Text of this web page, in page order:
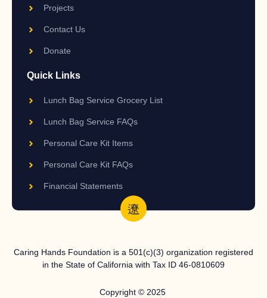
Projects
Contact Us
Donate
Quick Links
Lunch Bag Service Grocery List
Lunch Bag Service FAQs
Personal Care Kit Items
Personal Care Kit FAQs
Financial Statements
Caring Hands Foundation is a 501(c)(3) organization registered
in the State of California with Tax ID 46-0810609
Copyright © 2025